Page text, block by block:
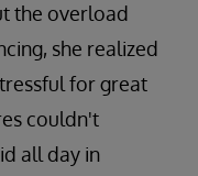
the overload
she realized
for great
couldn't
all day in